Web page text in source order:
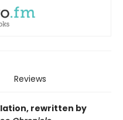
Reviews
rewritten by